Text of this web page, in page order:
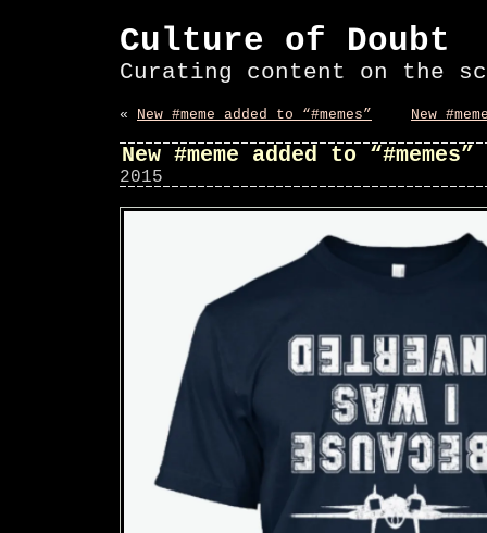
Culture of Doubt
Curating content on the
« New #meme added to “#memes” New
New #meme added to “#memes”
2015